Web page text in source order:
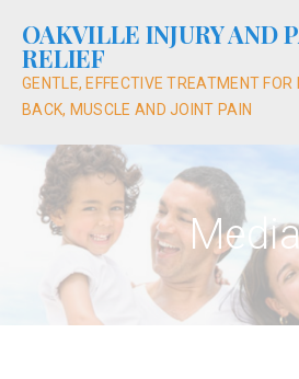
content
OAKVILLE INJURY AND
RELIEF
GENTLE, EFFECTIVE TREATMENT FOR
BACK, MUSCLE AND JOINT PAIN